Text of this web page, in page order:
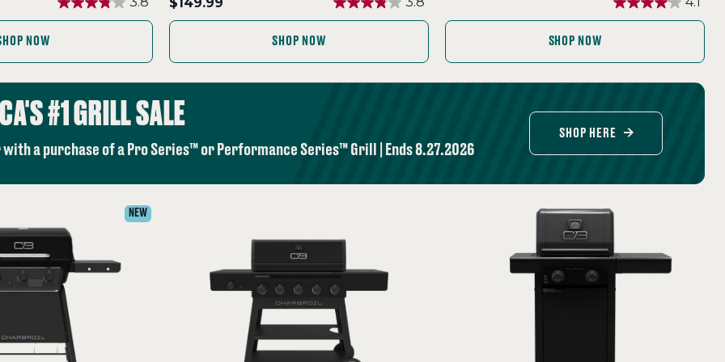
#1 GRILL SALE
with a purchase of a Pro Series™ or Performance Series™ Grill | Ends 8.27.2026
SHOP HERE
NOW
NEW
Final
SHOP NOW SHOP NOW